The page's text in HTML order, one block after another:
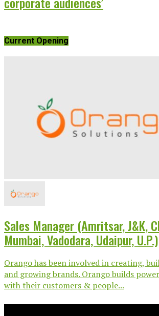
Current Opening
Sales Manager (Amritsar, J&K,
Mumbai, Vadodara, Udaipur, U.P.)
Orango has been involved in creating,
and growing brands. Orango builds
with their customers & people...